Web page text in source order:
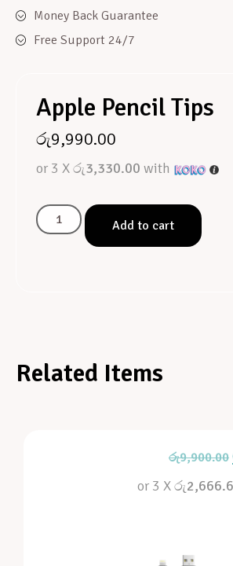
Money Back Guarantee
Free Support 24/7
Apple Pencil Tips
රු9,990.00
or 3 Xරු3,330.00 with
Add to cart
Related Items
රු9,900.00
or 3 X